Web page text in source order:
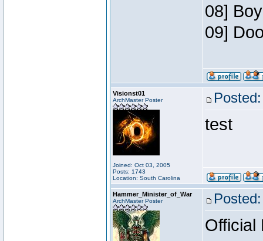
08]
09]
Visionst01
ArchMaster Poster
Joined: Oct 03, 2005
Posts: 1743
Location: South Carolina
test
Hammer_Minister_of_War
ArchMaster Poster
Official